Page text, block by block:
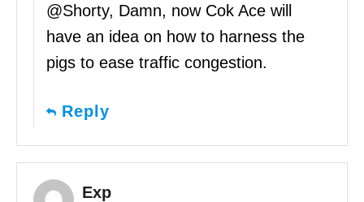
@Shorty, Damn, now Cok Ace will
have an idea on how to harness the
pigs to ease traffic congestion.
Reply
Exp